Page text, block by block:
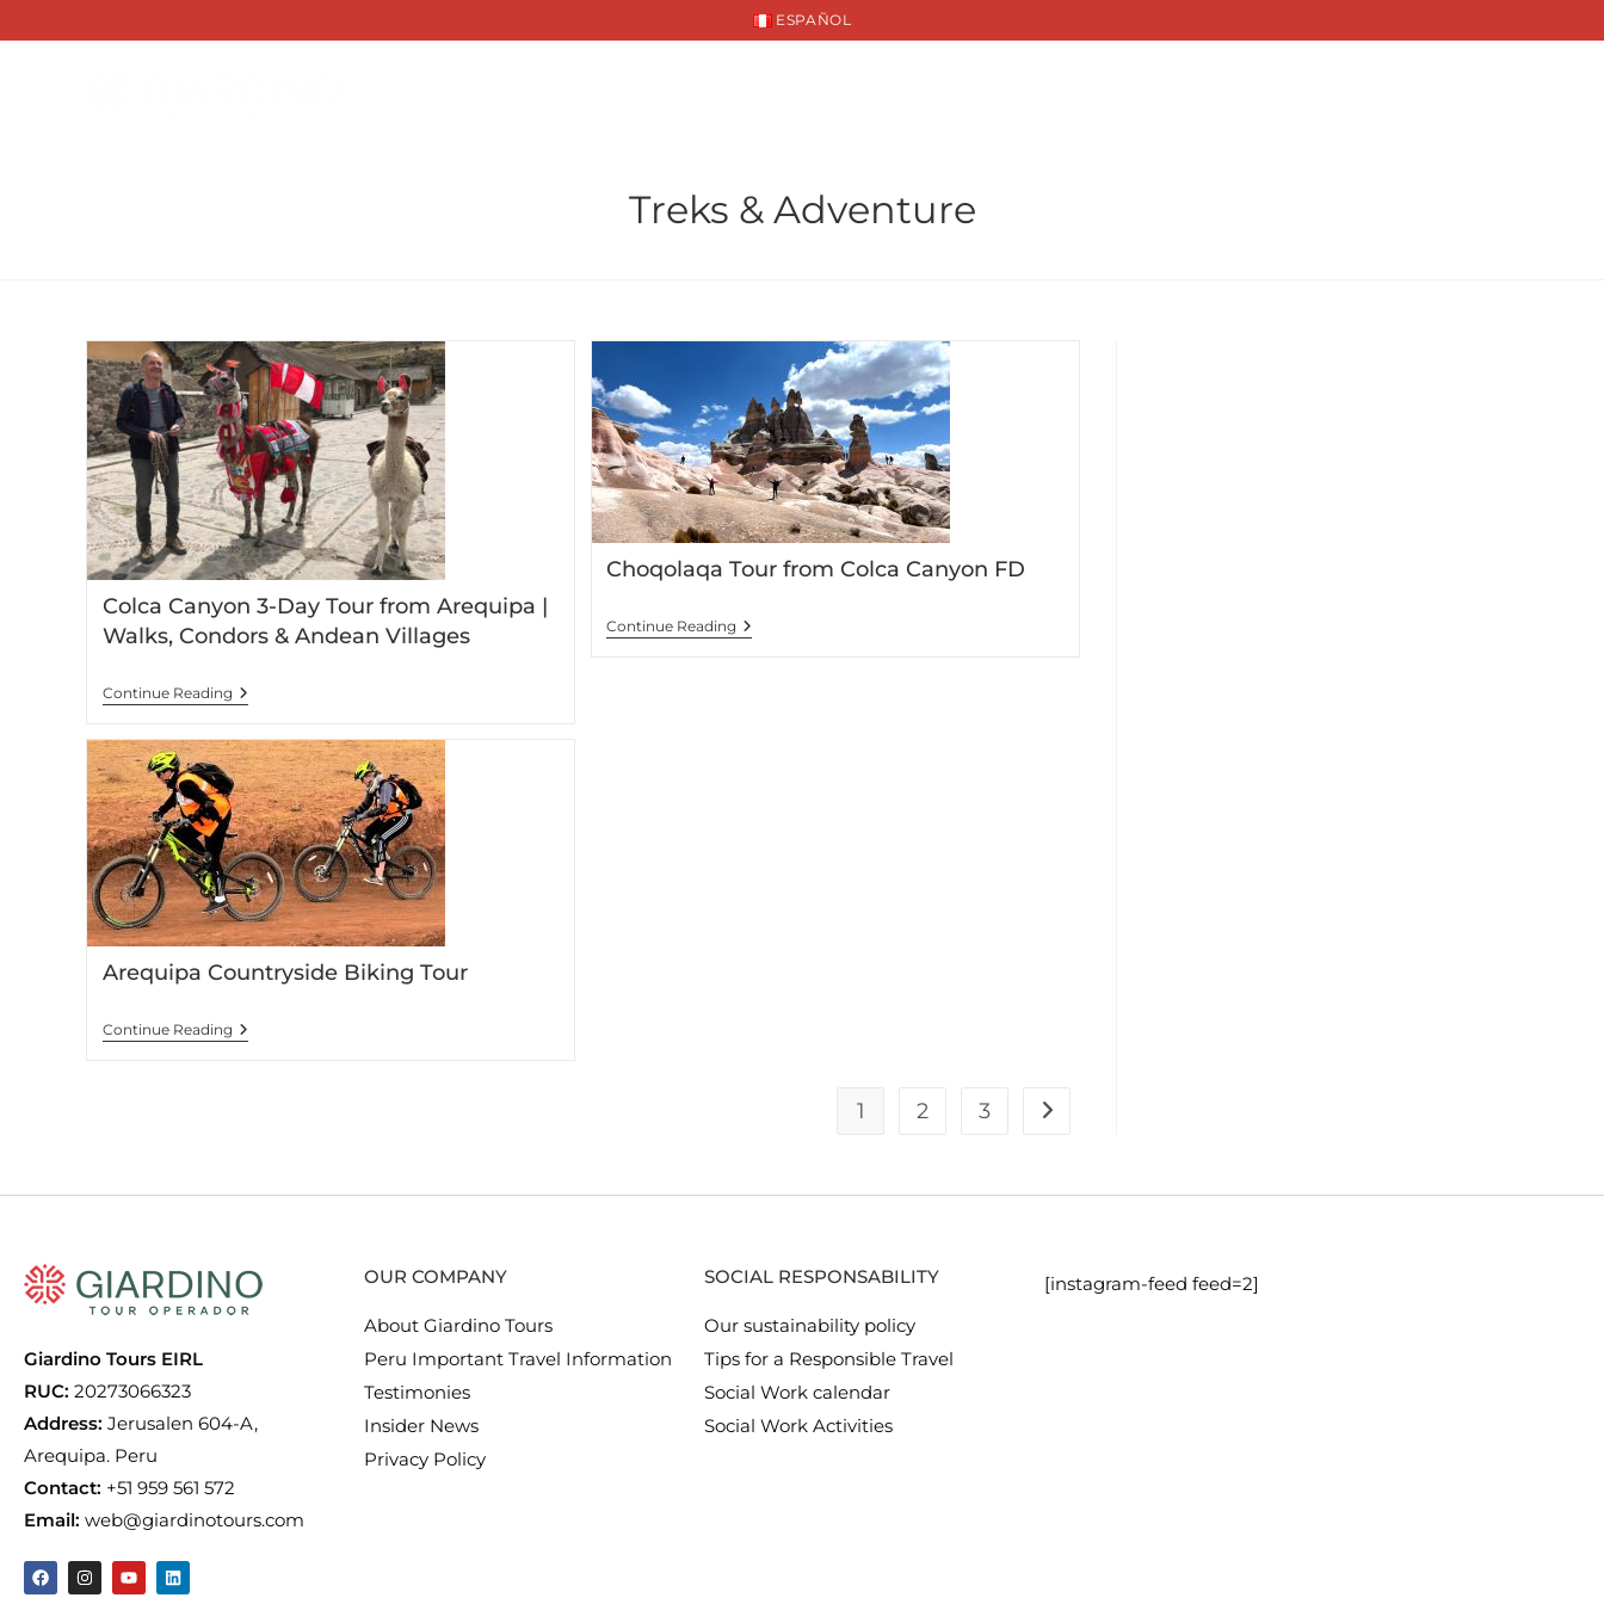
ESPAÑOL
Treks & Adventure
Colca Canyon 3-Day Tour from Arequipa |
Walks, Condors & Andean Villages
Continue Reading
Choqolaqa Tour from Colca Canyon FD
Continue Reading
Arequipa Countryside Biking Tour
Continue Reading
1 2 3
Giardino Tours EIRL
RUC: 20273066323
Address: Jerusalen 604-A,
Arequipa. Peru
Contact: +51 959 561 572
Email: web@giardinotours.com
OUR COMPANY
About Giardino Tours
Peru Important Travel Information
Testimonies
Insider News
Privacy Policy
SOCIAL RESPONSABILITY
Our sustainability policy
Tips for a Responsible Travel
Social Work calendar
Social Work Activities
[instagram-feed feed=2]